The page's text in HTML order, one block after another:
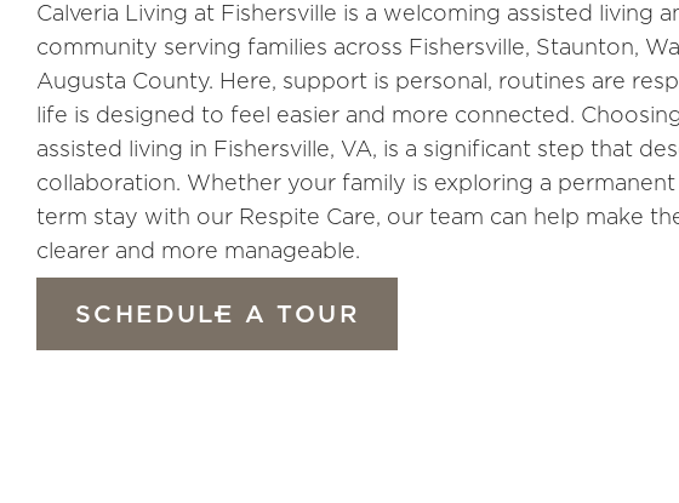
Calveria Living at Fishersville is a welcoming assisted living
community serving families across Fishersville, Staunton,
Augusta County. Here, support is personal, routines are
life is designed to feel easier and more connected.
assisted living in Fishersville, VA, is a significant step that
collaboration. Whether your family is exploring a
term stay with our Respite Care, our team can help make
clearer and more manageable.
SCHEDULE A TOUR